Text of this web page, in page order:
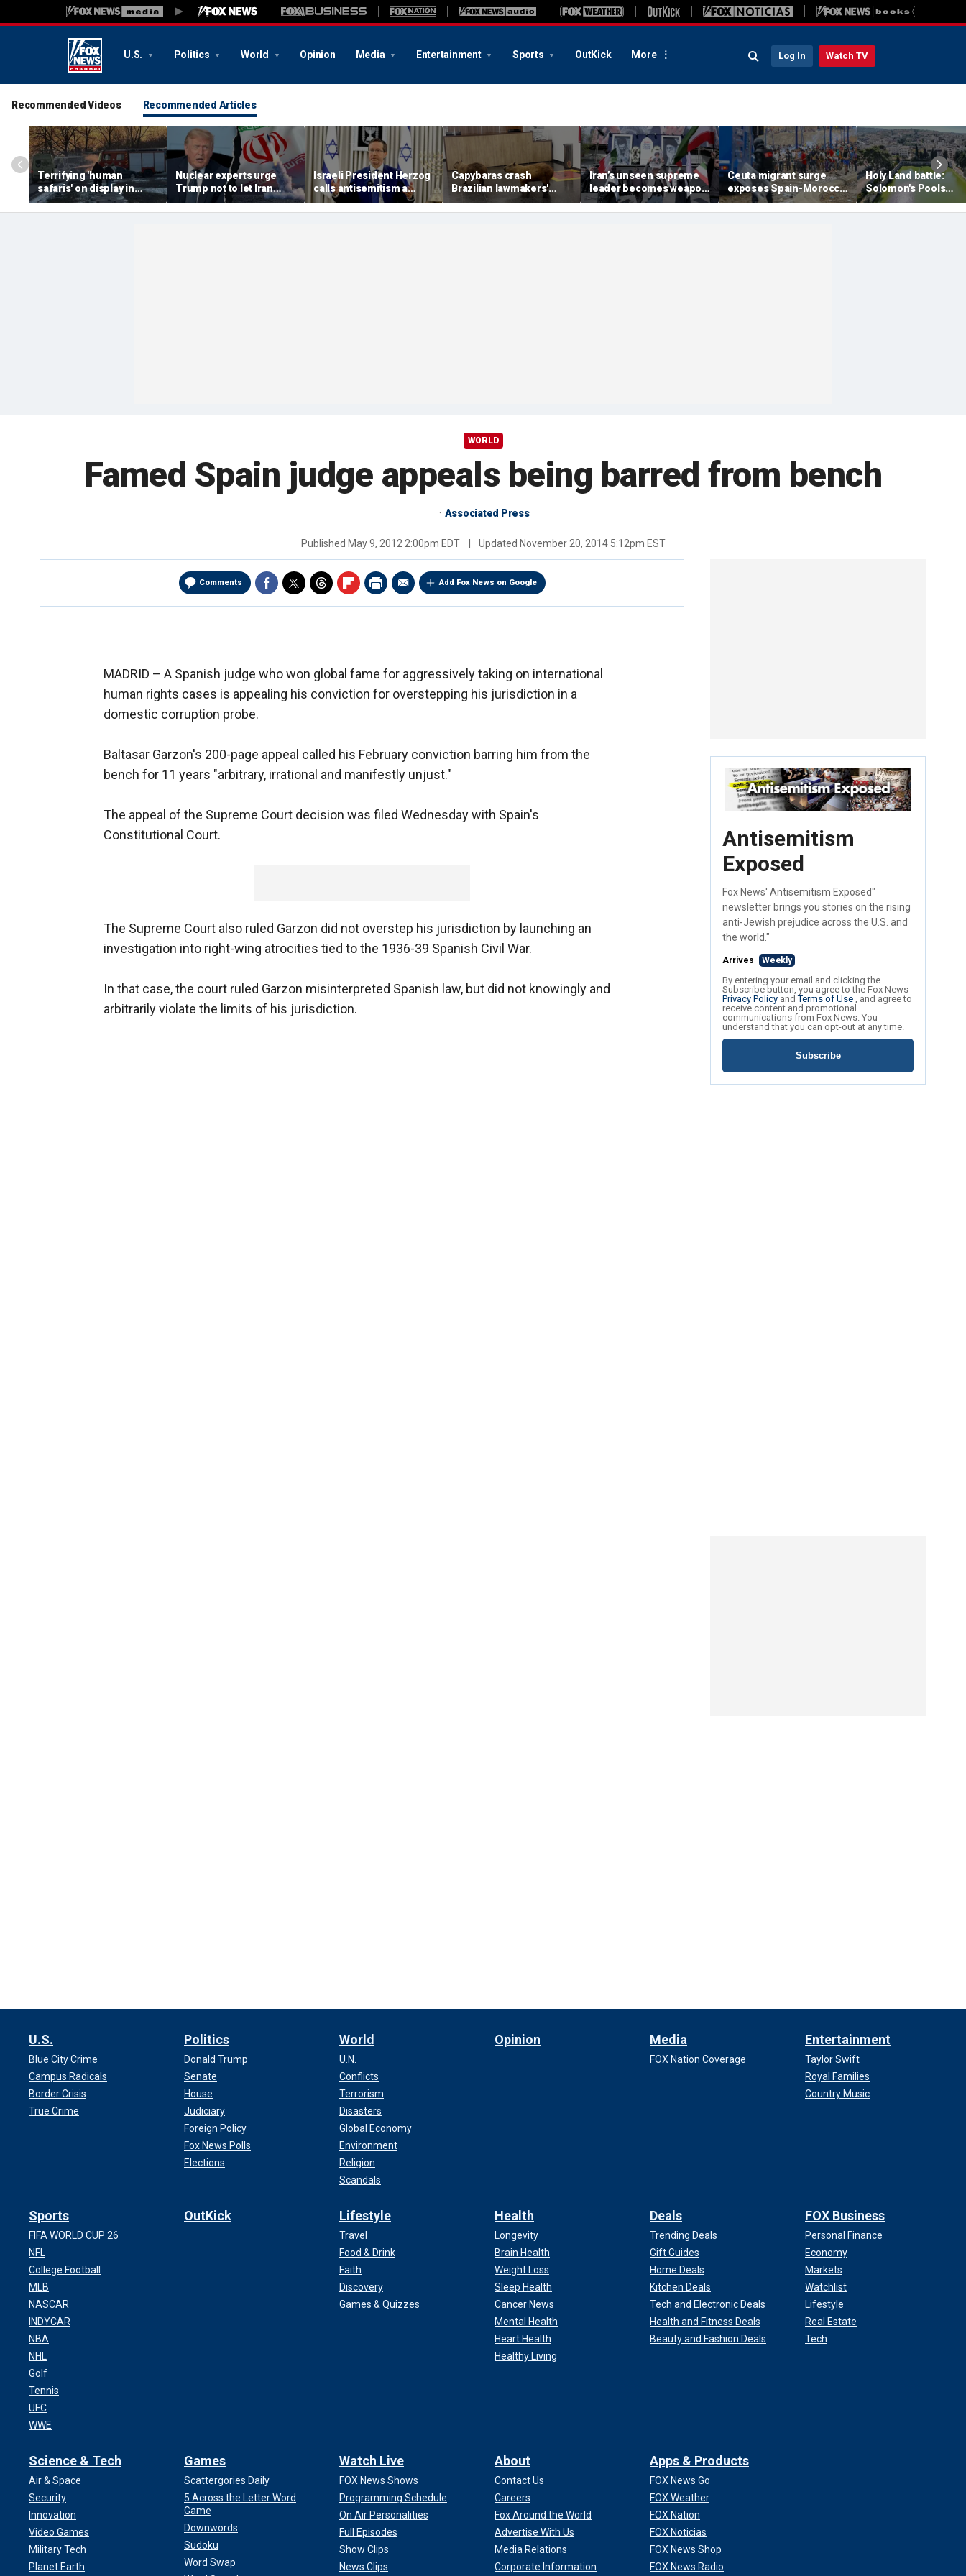
U.S. Politics World Opinion Media Entertainment Sports OutKick More Log In Watch TV
Recommended Videos Recommended Articles
Terrifying 'human
safaris' on display in
shocking video that
reveals depths of
Nuclear experts urge
Trump not to let Iran
steer talks away from
regime's atomic threat
Israeli President Herzog
calls antisemitism a
'contamination of
societies' as hate crimes
Capybaras crash
Brazilian lawmakers'
voting session and steal
the show
Iran’s unseen supreme
leader becomes weapon
in escalating power
struggle, experts say
Ceuta migrant surge
exposes Spain-Morocco
tensions as Islamist
groups reportedly seek
Holy Land battle:
Solomon's Pools
become flashpoint
fight over Israel's
WORLD
Famed Spain judge appeals being barred from bench
Associated Press
Published May 9, 2012 2:00pm EDT Updated November 20, 2014 5:12pm EST
Comments Add Fox News on Google
MADRID – A Spanish judge who won global fame for aggressively taking on international
human rights cases is appealing his conviction for overstepping his jurisdiction in a
domestic corruption probe.
Baltasar Garzon's 200-page appeal called his February conviction barring him from the
bench for 11 years "arbitrary, irrational and manifestly unjust."
The appeal of the Supreme Court decision was filed Wednesday with Spain's
Constitutional Court.
The Supreme Court also ruled Garzon did not overstep his jurisdiction by launching an
investigation into right-wing atrocities tied to the 1936-39 Spanish Civil War.
In that case, the court ruled Garzon misinterpreted Spanish law, but did not knowingly and
arbitrarily violate the limits of his jurisdiction.
Antisemitism
Exposed
Fox News' Antisemitism Exposed"
newsletter brings you stories on the rising
anti-Jewish prejudice across the U.S. and
the world."
Arrives Weekly
By entering your email and clicking the
Subscribe button, you agree to the Fox News
Privacy Policy andTerms of Use , and agree to
receive content and promotional
communications from Fox News. You
understand that you can opt-out at any time.
Subscribe
U.S.
Blue City Crime
Campus Radicals
Border Crisis
True Crime
Politics
Donald Trump
Senate
House
Judiciary
Foreign Policy
Fox News Polls
Elections
World
U.N.
Conflicts
Terrorism
Disasters
Global Economy
Environment
Religion
Scandals
Opinion Media
FOX Nation Coverage
Entertainment
Taylor Swift
Royal Families
Country Music
Sports
FIFA WORLD CUP 26
NFL
College Football
MLB
NASCAR
INDYCAR
NBA
NHL
Golf
Tennis
UFC
WWE
OutKick Lifestyle
Travel
Food & Drink
Faith
Discovery
Games & Quizzes
Health
Longevity
Brain Health
Weight Loss
Sleep Health
Cancer News
Mental Health
Heart Health
Healthy Living
Deals
Trending Deals
Gift Guides
Home Deals
Kitchen Deals
Tech and Electronic Deals
Health and Fitness Deals
Beauty and Fashion Deals
FOX Business
Personal Finance
Economy
Markets
Watchlist
Lifestyle
Real Estate
Tech
Science & Tech
Air & Space
Security
Innovation
Video Games
Military Tech
Planet Earth
Games
Scattergories Daily
5 Across the Letter Word
Game
Downwords
Sudoku
Word Swap
Watch Live
FOX News Shows
Programming Schedule
On Air Personalities
Full Episodes
Show Clips
News Clips
About
Contact Us
Careers
Fox Around the World
Advertise With Us
Media Relations
Corporate Information
Apps & Products
FOX News Go
FOX Weather
FOX Nation
FOX Noticias
FOX News Shop
FOX News Radio